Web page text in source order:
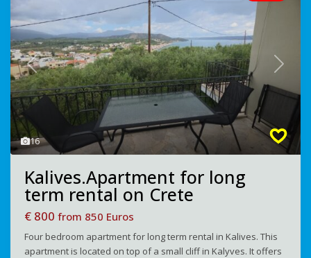
16
Previous Next
Kalives.Apartment for long
term rental on Crete
€ 800 from 850 Euros
Four bedroom apartment for long term rental in Kalives. This
apartment is located on top of a small cliff in Kalyves. It offers